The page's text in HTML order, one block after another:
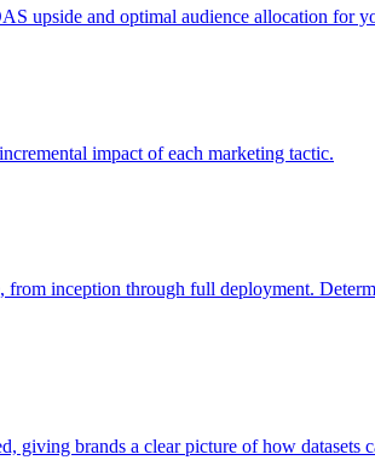
upside and optimal audience allocation for
impact of each marketing tactic.
inception through full deployment.
giving brands a clear picture of how